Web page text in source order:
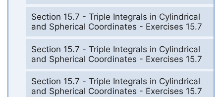
Section 15.7 - Triple Integrals in Cylindrical
and Spherical Coordinates - Exercises 15.7
Section 15.7 - Triple Integrals in Cylindrical
and Spherical Coordinates - Exercises 15.7
Section 15.7 - Triple Integrals in Cylindrical
and Spherical Coordinates - Exercises 15.7